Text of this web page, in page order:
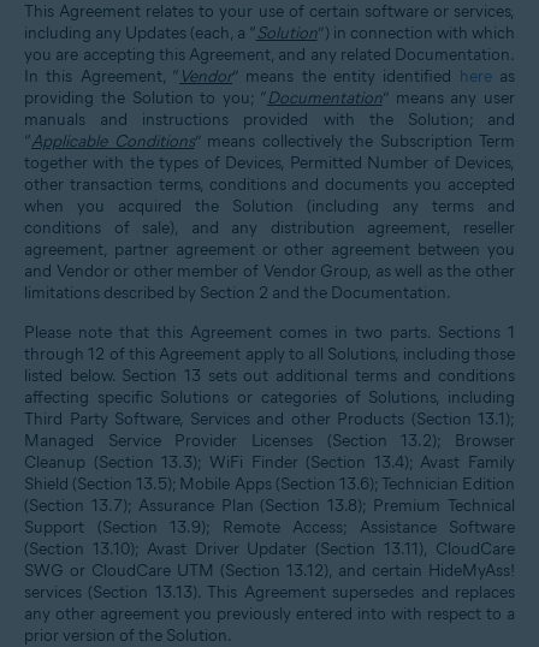
This Agreement relates to your use of certain software or services,
including any Updates (each, a “Solution”) in connection with which
you are accepting this Agreement, and any related Documentation.
In this Agreement, “ Vendor” means the entity identified hereas
providing the Solution to you; “Documentation” means any user
manuals and instructions provided with the Solution; and
“Applicable Conditions” means collectively the Subscription Term
together with the types of Devices, Permitted Number of Devices,
other transaction terms, conditions and documents you accepted
when you acquired the Solution (including any terms and
conditions of sale), and any distribution agreement, reseller
agreement, partner agreement or other agreement between you
and Vendor or other member of Vendor Group, as well as the other
limitations described by Section 2 and the Documentation.
Please note that this Agreement comes in two parts. Sections 1
through 12 of this Agreement apply to all Solutions, including those
listed below. Section 13 sets out additional terms and conditions
affecting specific Solutions or categories of Solutions, including
Third Party Software, Services and other Products (Section 13.1);
Managed Service Provider Licenses (Section 13.2); Browser
Cleanup (Section 13.3); WiFi Finder (Section 13.4); Avast Family
Shield (Section 13.5); Mobile Apps (Section 13.6); Technician Edition
(Section 13.7); Assurance Plan (Section 13.8); Premium Technical
Support (Section 13.9); Remote Access; Assistance Software
(Section 13.10); Avast Driver Updater (Section 13.11), CloudCare
SWG or CloudCare UTM (Section 13.12), and certain HideMyAss!
services (Section 13.13). This Agreement supersedes and replaces
any other agreement you previously entered into with respect to a
prior version of the Solution.